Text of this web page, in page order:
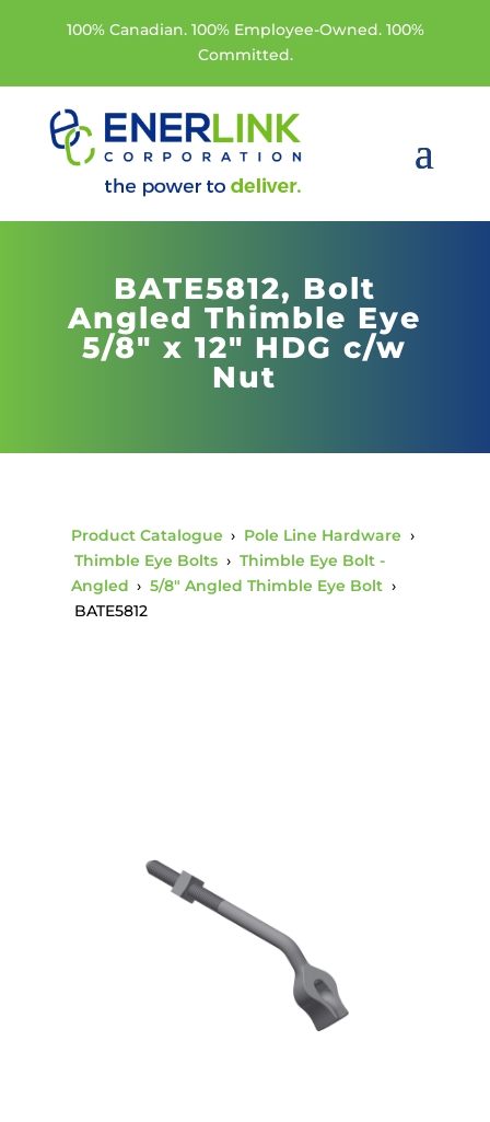
100% Canadian. 100% Employee-Owned. 100%
Committed.
BATE5812, Bolt
Angled Thimble Eye
5/8" x 12" HDG c/w
Nut
Product Catalogue › Pole Line Hardware ›
Thimble Eye Bolts › Thimble Eye Bolt -
Angled › 5/8" Angled Thimble Eye Bolt ›
BATE5812